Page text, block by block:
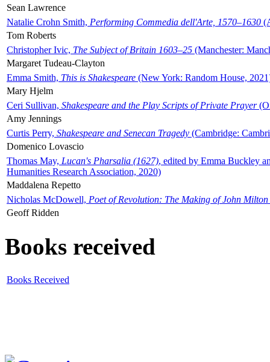
Sean Lawrence
Natalie Crohn Smith, Performing Commedia dell'Arte, 1570–1630
Tom Roberts
Christopher Ivic, The Subject of Britain 1603–25 (Manchester:
Margaret Tudeau-Clayton
Emma Smith, This is Shakespeare (New York: Random House,
Mary Hjelm
Ceri Sullivan, Shakespeare and the Play Scripts of Private Prayer
Amy Jennings
Curtis Perry, Shakespeare and Senecan Tragedy (Cambridge:
Domenico Lovascio
Thomas May, Lucan's Pharsalia (1627), edited by Emma Buckley
Humanities Research Association, 2020)
Maddalena Repetto
Nicholas McDowell, Poet of Revolution: The Making of John Milton
Geoff Ridden
Books received
Books Received